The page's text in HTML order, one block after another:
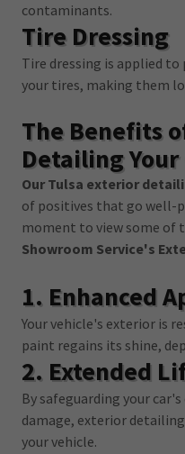
contaminants.
Tire Dressing
Tire dressing is applied
your tires, making them
The Benefits
Detailing Your
Our Tulsa exterior
of positives that go well-
moment to view some of
Showroom Service's
1. Enhanced
Your vehicle's exterior is
paint regains its shine,
2. Extended
By safeguarding your
damage, exterior
your vehicle.